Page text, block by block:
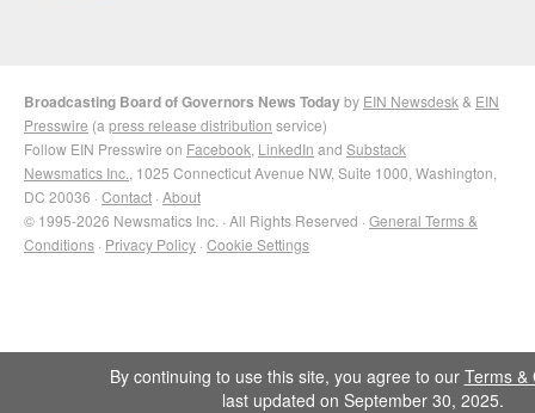
Broadcasting Board of Governors News Todayby EIN Newsdesk & EIN
Presswire (a press release distribution service)
Follow EIN Presswire on Facebook LinkedIn and Substack
Newsmatics Inc. , 1025 Connecticut Avenue NW, Suite 1000, Washington,
DC 20036 · Contact · About
© 1995-2026 Newsmatics Inc. · All Rights Reserved · General Terms &
Conditions · Privacy Policy · Cookie Settings
By continuing to use this site, you agree to our Terms &
last updated on September 30, 2025.